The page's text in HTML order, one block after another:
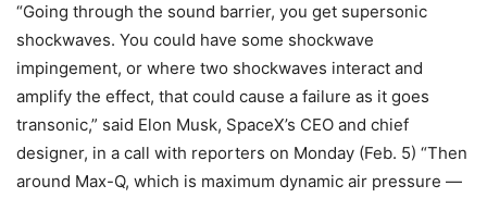
“Going through the sound barrier, you get supersonic
shockwaves. You could have some shockwave
impingement, or where two shockwaves interact and
amplify the effect, that could cause a failure as it goes
transonic,” said Elon Musk, SpaceX’s CEO and chief
designer, in a call with reporters on Monday (Feb. 5) “Then
around Max-Q, which is maximum dynamic air pressure —